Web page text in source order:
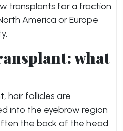
transplants for a fraction
America or Europe
what
hair follicles are
into the eyebrow region
the back of the head.